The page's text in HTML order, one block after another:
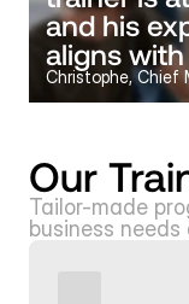
and his
aligns
Christophe, Chief
Our
Tailor-made
business